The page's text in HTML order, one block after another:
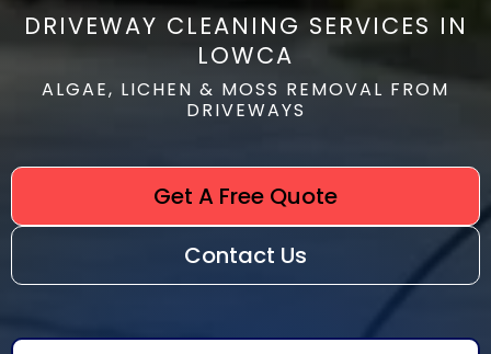
DRIVEWAY CLEANING SERVICES IN
LOWCA
ALGAE, LICHEN & MOSS REMOVAL FROM
DRIVEWAYS
Get A Free Quote
Contact Us